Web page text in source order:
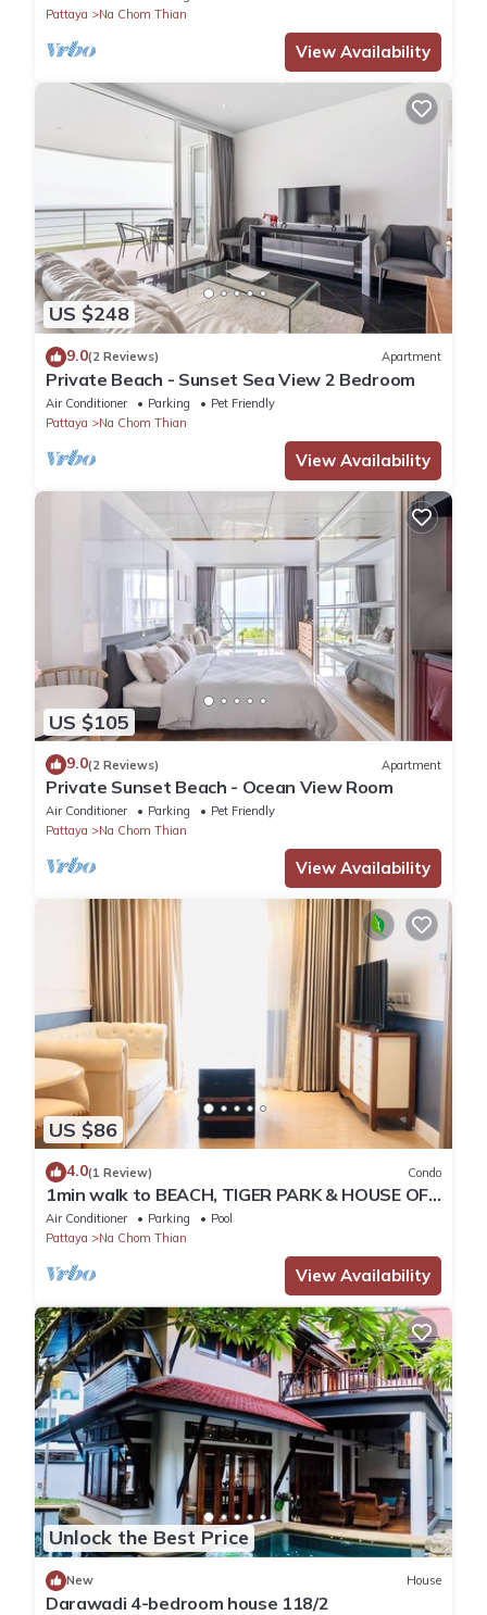
Pattaya
Na Chom Thian
View Availability
US $248
9.0(2 Reviews) Apartment
Private Beach - Sunset Sea View 2 Bedroom
Air Conditioner Parking
Pet Friendly
Pattaya
Na Chom Thian
View Availability
US $105
9.0(2 Reviews) Apartment
Private Sunset Beach - Ocean View Room
Air Conditioner Parking
Pet Friendly
Pattaya
Na Chom Thian
View Availability
US $86
4.0(1 Review) Condo
1min walk to BEACH, TIGER PARK & HOUSE OF
BENEDICTS
Air Conditioner Parking
Pool
Pattaya
Na Chom Thian
View Availability
Unlock the Best Price
New House
Darawadi 4-bedroom house 118/2